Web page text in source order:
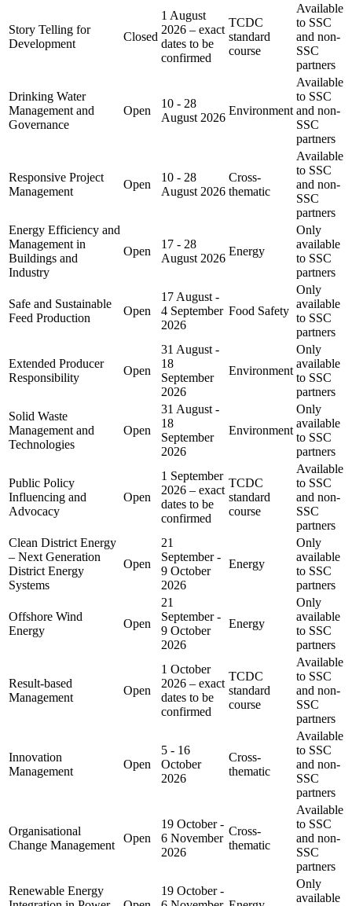
Story Telling for
Development
Closed
1 August
2026 – exact
dates to be
confirmed
TCDC
standard
course
Available
to SSC
and non-
SSC
partners
Drinking Water
Management and
Governance
Open
10 - 28
August 2026
Environment
Available
to SSC
and non-
SSC
partners
Responsive Project
Management
Open
10 - 28
August 2026
Cross-
thematic
Available
to SSC
and non-
SSC
partners
Energy Efficiency and
Management in
Buildings and
Industry
Open
17 - 28
August 2026
Energy
Only
available
to SSC
partners
Safe and Sustainable
Feed Production
Open
17 August -
4 September
2026
Food Safety
Only
available
to SSC
partners
Extended Producer
Responsibility
Open
31 August -
18
September
2026
Environment
Only
available
to SSC
partners
Solid Waste
Management and
Technologies
Open
31 August -
18
September
2026
Environment
Only
available
to SSC
partners
Public Policy
Influencing and
Advocacy
Open
1 September
2026 – exact
dates to be
confirmed
TCDC
standard
course
Available
to SSC
and non-
SSC
partners
Clean District Energy
– Next Generation
District Energy
Systems
Open
21
September -
9 October
2026
Energy
Only
available
to SSC
partners
Offshore Wind
Energy
Open
21
September -
9 October
2026
Energy
Only
available
to SSC
partners
Result-based
Management
Open
1 October
2026 – exact
dates to be
confirmed
TCDC
standard
course
Available
to SSC
and non-
SSC
partners
Innovation
Management
Open
5 - 16
October
2026
Cross-
thematic
Available
to SSC
and non-
SSC
partners
Organisational
Change Management
Open
19 October -
6 November
2026
Cross-
thematic
Available
to SSC
and non-
SSC
partners
Renewable Energy
19 October -
Only
available